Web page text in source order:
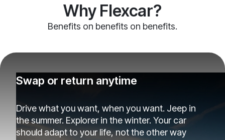
Why Flexcar?
Benefits on benefits on benefits.
Swap or return anytime
Drive what you want, when you want. Jeep in
the summer. Explorer in the winter. Your car
should adapt to your life, not the other way